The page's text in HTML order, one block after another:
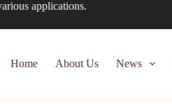
applications.
Home About Us News